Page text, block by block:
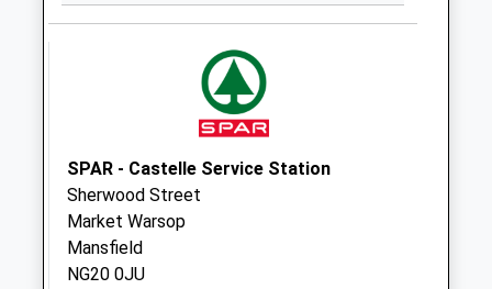
Collection:09:00
Collections Today
Weekday Last
Collection:09:00
Saturday Last
Collection:07:00
SPAR - Castelle Service Station
Sherwood Street
Market Warsop
Mansfield
NG20 0JU